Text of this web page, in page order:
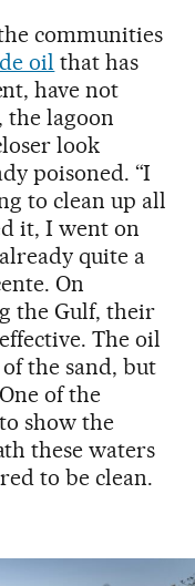
communities
oil that has
have not
the lagoon
look
poisoned. “I
to clean up all
it, I went on
quite a
On
the Gulf, their
The oil
the sand, but
of the
show the
these waters
to be clean.